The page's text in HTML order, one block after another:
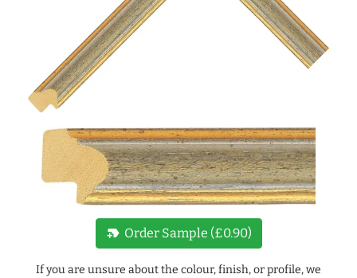
new_label Order Sample (£0.90)
If you are unsure about the colour, finish, or profile, we